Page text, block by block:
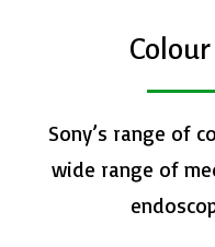
Sony’s range of
wide range of